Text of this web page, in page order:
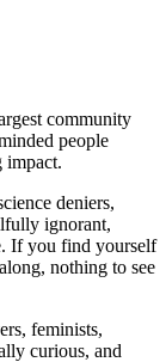
community
people
impact.
deniers,
ignorant,
If you find yourself
nothing to see
feminists,
curious, and